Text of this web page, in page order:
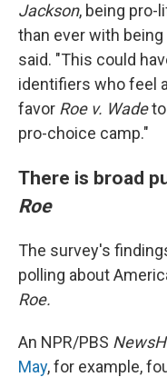
Jackson, being pro-
than ever with
said. "This could
identifiers who feel
favor Roe v. Wadeto
pro-choice camp."
There is broad
Roe
The survey's
polling about
Roe.
An NPR/PBS
May, for example,